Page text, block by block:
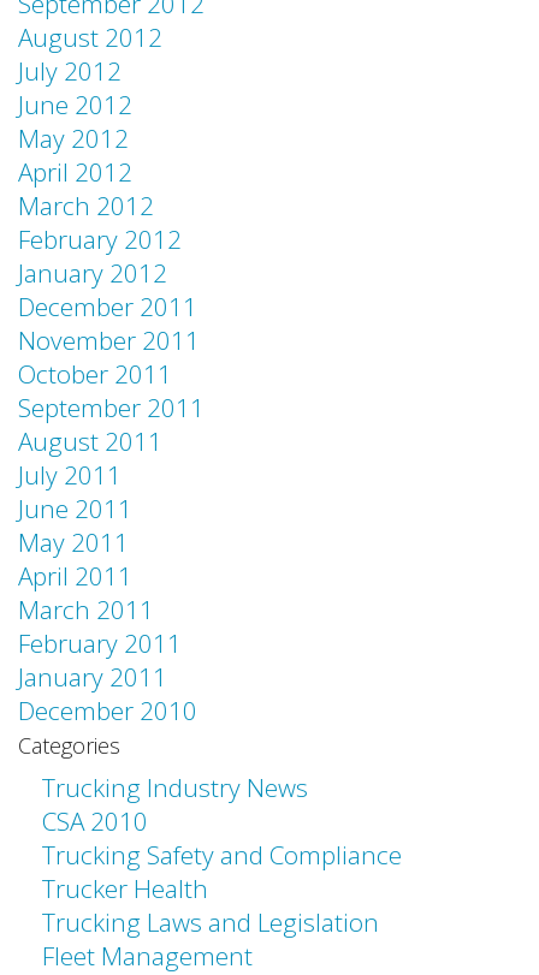
August 2012
July 2012
June 2012
May 2012
April 2012
March 2012
February 2012
January 2012
December 2011
November 2011
October 2011
September 2011
August 2011
July 2011
June 2011
May 2011
April 2011
March 2011
February 2011
January 2011
December 2010
Categories
Trucking Industry News
CSA 2010
Trucking Safety and Compliance
Trucker Health
Trucking Laws and Legislation
Fleet Management